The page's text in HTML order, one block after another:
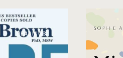
READINGS